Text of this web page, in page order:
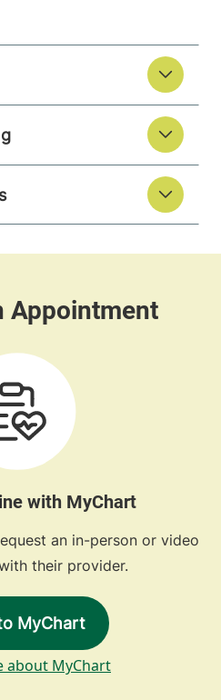
with MyChart
an in-person or video
their provider.
MyChart
about MyChart